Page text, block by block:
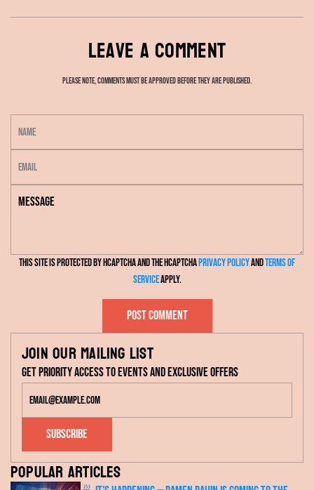
Leave a comment
Please note, comments must be approved before they are published.
e
s
This site is protected by hCaptcha and the hCaptchaPrivacy PolicyandTerms of
Serviceapply.
Post comment
Join our mailing list
Get priority access to events and exclusive offers
Subscribe
Popular articles